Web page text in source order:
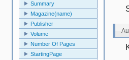
Summary
Magazine(name)
Publisher
Volume
Number Of Pages
StartingPage